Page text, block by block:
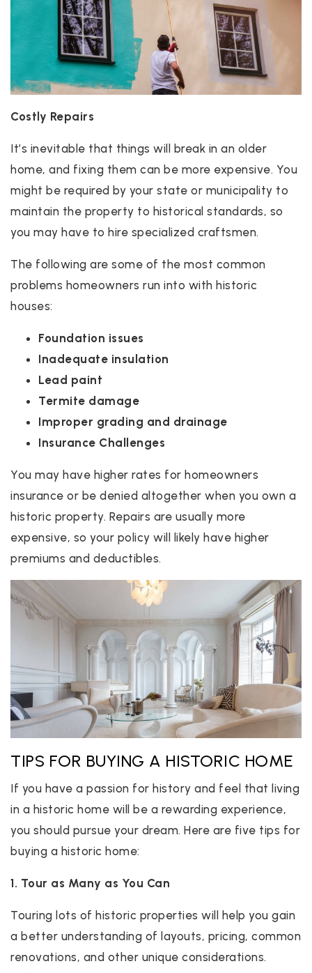
Costly Repairs
It’s inevitable that things will break in an older
home, and fixing them can be more expensive. You
might be required by your state or municipality to
maintain the property to historical standards, so
you may have to hire specialized craftsmen.
The following are some of the most common
problems homeowners run into with historic
houses:
Foundation issues
Inadequate insulation
Lead paint
Termite damage
Improper grading and drainage
Insurance Challenges
You may have higher rates for homeowners
insurance or be denied altogether when you own a
historic property. Repairs are usually more
expensive, so your policy will likely have higher
premiums and deductibles.
TIPS FOR BUYING A HISTORIC HOME
If you have a passion for history and feel that living
in a historic home will be a rewarding experience,
you should pursue your dream. Here are five tips for
buying a historic home:
1. Tour as Many as You Can
Touring lots of historic properties will help you gain
a better understanding of layouts, pricing, common
renovations, and other unique considerations.